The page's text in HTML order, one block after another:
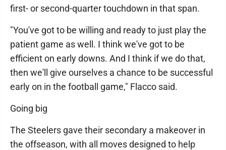
first- or second-quarter touchdown in that span.
"You've got to be willing and ready to just play the
patient game as well. I think we've got to be
efficient on early downs. And I think if we do that,
then we'll give ourselves a chance to be successful
early on in the football game," Flacco said.
Going big
The Steelers gave their secondary a makeover in
the offseason, with all moves designed to help